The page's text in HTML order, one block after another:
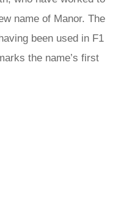
name of Manor. The
been used in F1
the name’s first